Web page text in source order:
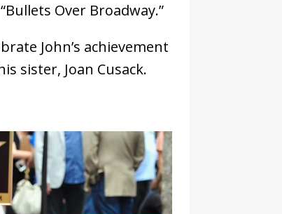
Over Broadway.”
John’s achievement
sister, Joan Cusack.